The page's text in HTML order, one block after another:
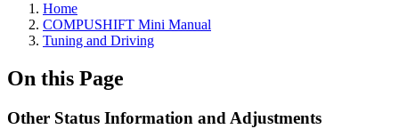
Home
COMPUSHIFT Mini Manual
Tuning and Driving
On this Page
Other Status Information and Adjustments